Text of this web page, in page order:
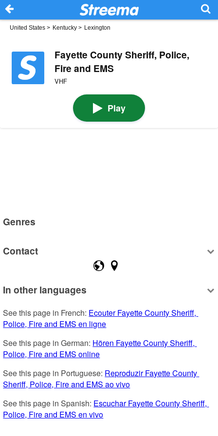
United States > Kentucky > Lexington
Fayette County Sheriff, Police,
Fire and EMS
VHF
Play
Genres
Contact
In other languages
See this page in French: Ecouter Fayette County Sheriff,
Police, Fire and EMS en ligne
See this page in German: Hören Fayette County Sheriff,
Police, Fire and EMS online
See this page in Portuguese: Reproduzir Fayette County
Sheriff, Police, Fire and EMS ao vivo
See this page in Spanish: Escuchar Fayette County Sheriff,
Police, Fire and EMS en vivo